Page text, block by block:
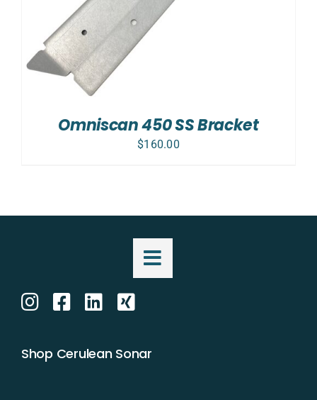
Omniscan 450 SS Bracket
$160.00
Shop Cerulean Sonar